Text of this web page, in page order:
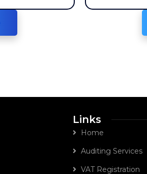
Links
Home
Auditing Services
VAT Registration